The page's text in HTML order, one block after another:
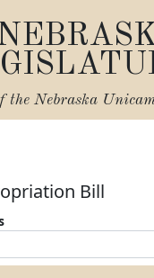
the Nebraska
Bill